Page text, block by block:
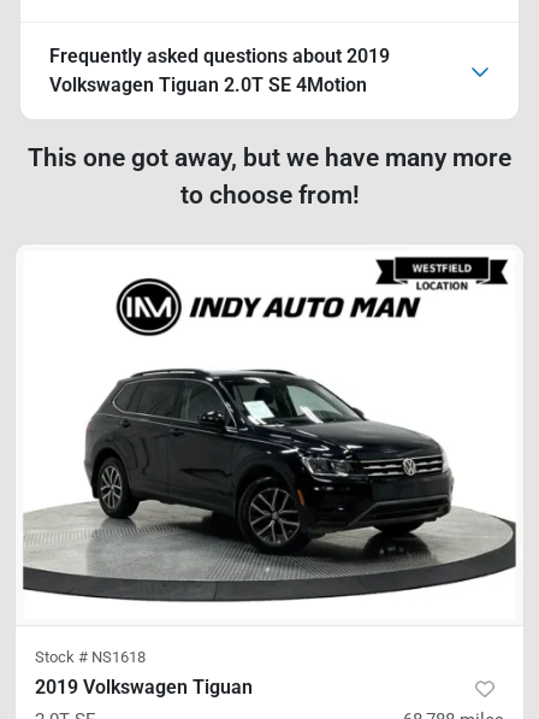
Frequently asked questions about 2019
Volkswagen Tiguan 2.0T SE 4Motion
This one got away, but we have many more
to choose from!
Stock # NS1618
2019 Volkswagen Tiguan